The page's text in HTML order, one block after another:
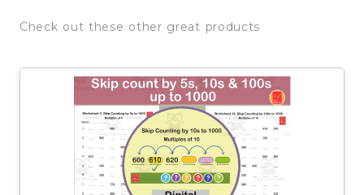
Check out these other great products